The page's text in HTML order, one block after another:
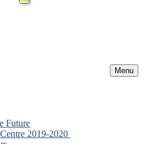
Menu
Future
2019-2020